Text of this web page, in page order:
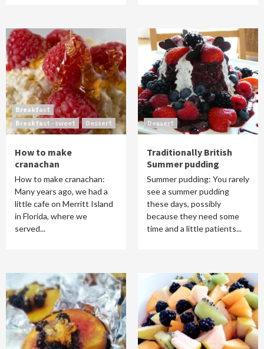
Breakfast
Breakfast - sweet
Dessert
How to make
cranachan
How to make cranachan:
Many years ago, we had a
little cafe on Merritt Island
in Florida, where we
served...
Dessert
Traditionally British
Summer pudding
Summer pudding: You rarely
see a summer pudding
these days, possibly
because they need some
time and a little patients...